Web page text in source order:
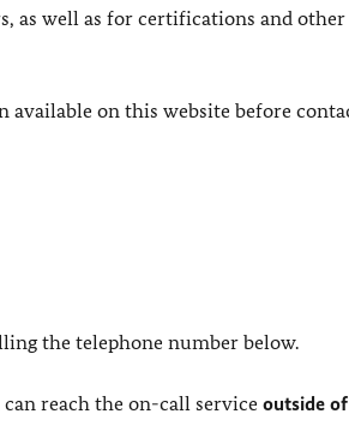
as well as for certifications and other
on this website before
the telephone number below.
can reach the on-call service outside